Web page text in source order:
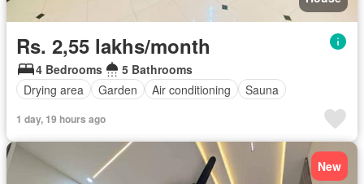
Rs. 2,55 lakhs/month
4 Bedrooms
5 Bathrooms
Drying area
Garden Air conditioning Sauna
1 day, 19 hours ago
New